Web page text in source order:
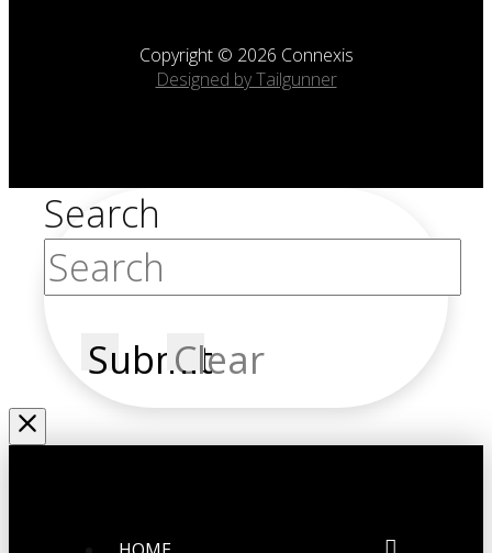
Copyright © 2026 Connexis
Designed by Tailgunner
Search
SubmitClear